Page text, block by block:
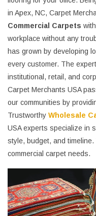
in Apex, NC, Carpet
Commercial Carpets
workplace without any
has grown by developing
every customer. The
institutional, retail, and
Carpet Merchants USA
our communities by
Trustworthy Wholesale
USA experts specialize in
style, budget, and
commercial carpet needs.